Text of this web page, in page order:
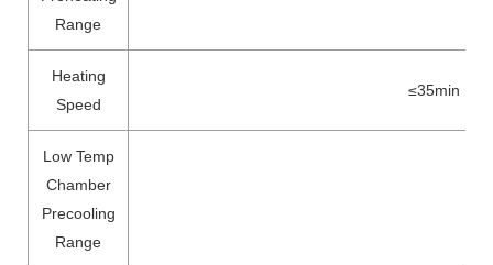
Range
Heating
Speed
≤35min
Low Temp
Chamber
Precooling
Range